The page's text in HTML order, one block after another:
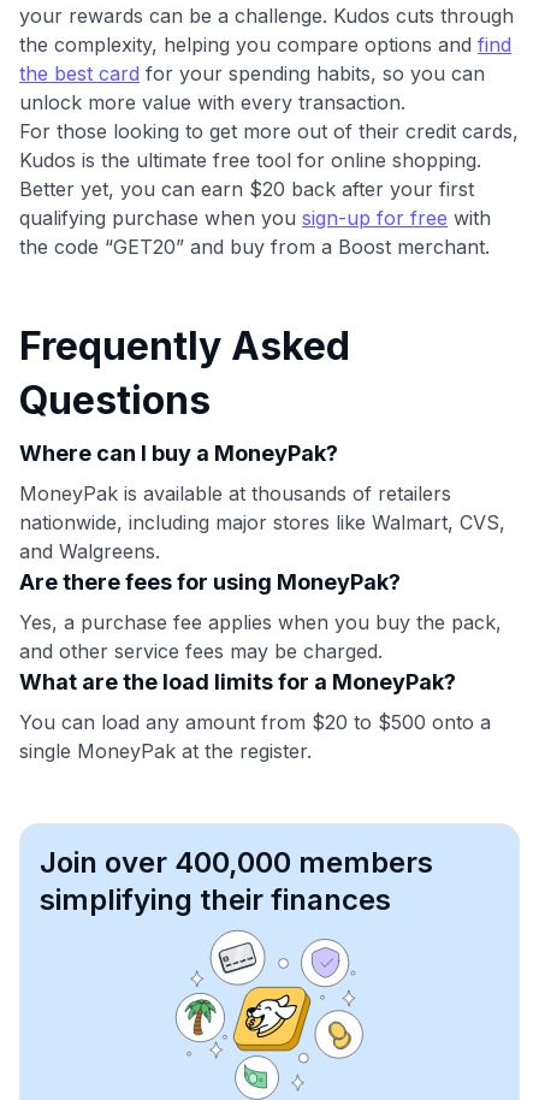
your rewards can be a challenge. Kudos cuts through
the complexity, helping you compare options and find
the best card for your spending habits, so you can
unlock more value with every transaction.
For those looking to get more out of their credit cards,
Kudos is the ultimate free tool for online shopping.
Better yet, you can earn $20 back after your first
qualifying purchase when you sign-up for free with
the code “GET20” and buy from a Boost merchant.
Frequently Asked
Questions
Where can I buy a MoneyPak?
MoneyPak is available at thousands of retailers
nationwide, including major stores like Walmart, CVS,
and Walgreens.
Are there fees for using MoneyPak?
Yes, a purchase fee applies when you buy the pack,
and other service fees may be charged.
What are the load limits for a MoneyPak?
You can load any amount from $20 to $500 onto a
single MoneyPak at the register.
Join over 400,000 members
simplifying their finances